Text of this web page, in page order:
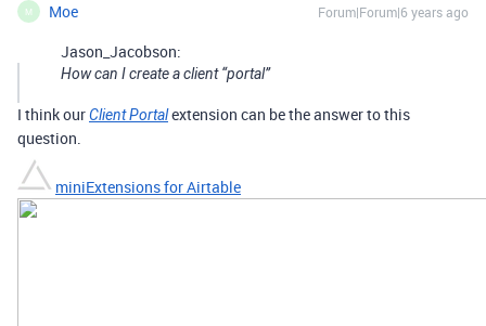
M Moe Forum|Forum|6 years ago
Jason_Jacobson:
How can I create a client “portal”
I think ourClient Portalextension can be the answer to this
question.
miniExtensions for Airtable